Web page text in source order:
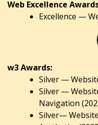
Web Excellence
Excellence —
w3 Awards:
Silver —
Silver —
Navigation
Silver—